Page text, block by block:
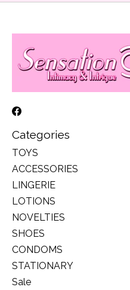
Categories
TOYS
ACCESSORIES
LINGERIE
LOTIONS
NOVELTIES
SHOES
CONDOMS
STATIONARY
Sale